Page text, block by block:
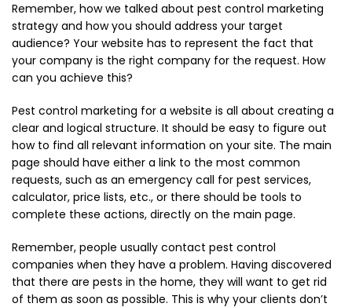
Remember, how we talked about pest control marketing
strategy and how you should address your target
audience? Your website has to represent the fact that
your company is the right company for the request. How
can you achieve this?
Pest control marketing for a website is all about creating a
clear and logical structure. It should be easy to figure out
how to find all relevant information on your site. The main
page should have either a link to the most common
requests, such as an emergency call for pest services,
calculator, price lists, etc., or there should be tools to
complete these actions, directly on the main page.
Remember, people usually contact pest control
companies when they have a problem. Having discovered
that there are pests in the home, they will want to get rid
of them as soon as possible. This is why your clients don’t